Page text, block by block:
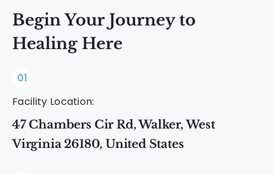
Begin Your Journey to
Healing Here
01
Facility Location:
47 Chambers Cir Rd, Walker, West
Virginia 26180, United States